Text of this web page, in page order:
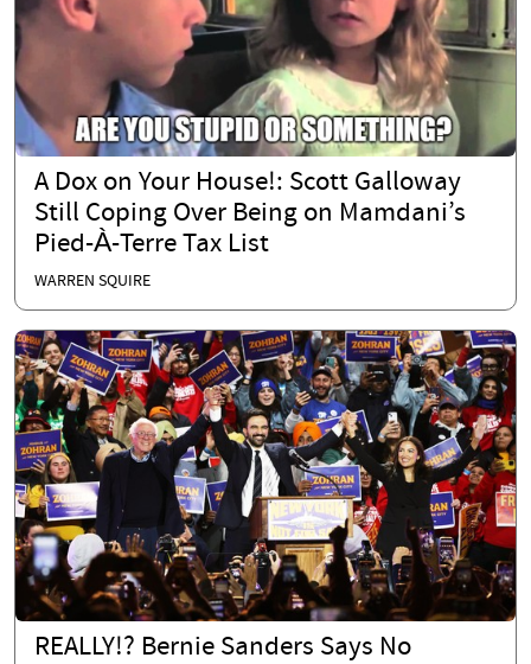
A Dox on Your House!: Scott Galloway
Still Coping Over Being on Mamdani’s
Pied-À-Terre Tax List
WARREN SQUIRE
REALLY!? Bernie Sanders Says No